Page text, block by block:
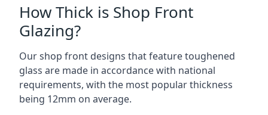
How Thick is Shop Front
Glazing?
Our shop front designs that feature toughened
glass are made in accordance with national
requirements, with the most popular thickness
being 12mm on average.